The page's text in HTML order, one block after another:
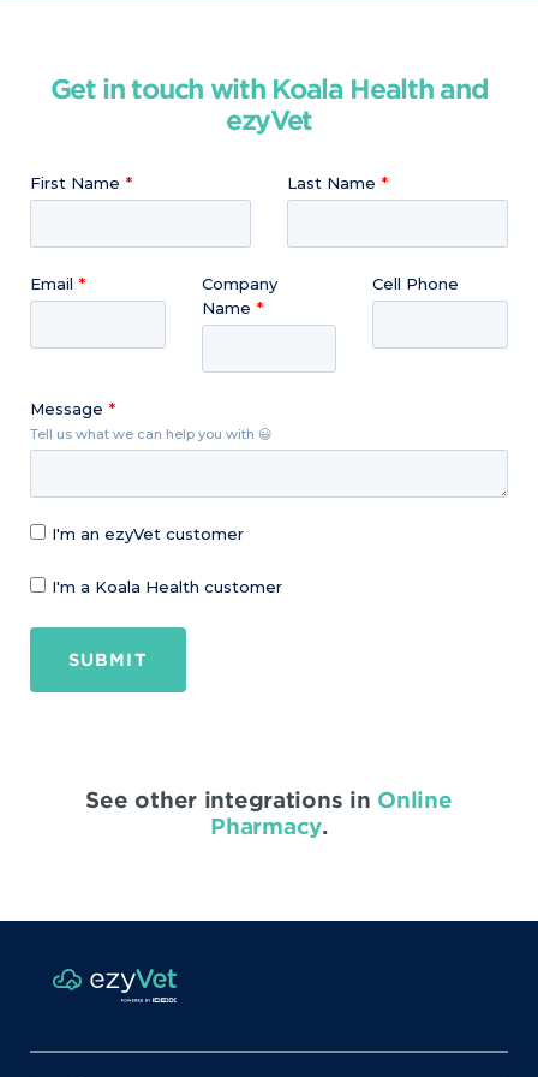
Get in touch with Koala Health and
ezyVet
First Name Last Name
Email
Company
Name
Cell Phone
Message
Tell us what we can help you with 😃
I'm an ezyVet customer
I'm a Koala Health customer
SUBMIT
See other integrations in Online
Pharmacy.